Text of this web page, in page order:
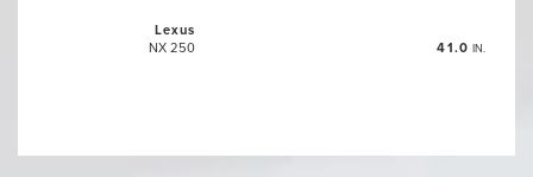
Lexus
NX 250
41.0 IN.